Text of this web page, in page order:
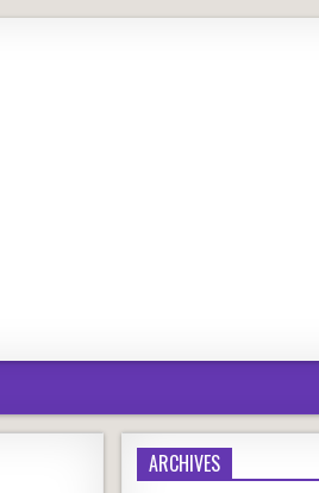
ARCHIVES